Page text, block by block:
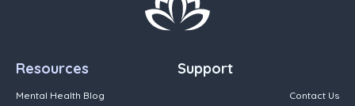
Resources
Mental Health Blog
Support
Contact Us